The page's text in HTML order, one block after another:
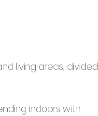
living areas, divided
indoors with